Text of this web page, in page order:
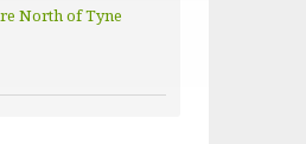
North of Tyne